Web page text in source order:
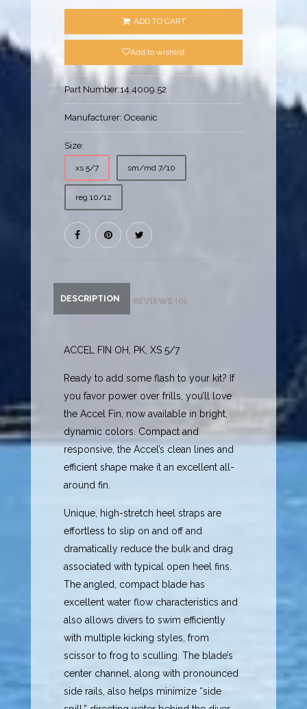
ADD TO CART
Add to wishlist
Part Number:14.4009.52
Manufacturer:Oceanic
Size:
xs 5/7 sm/md 7/10
reg 10/12
DESCRIPTION REVIEWS (0)
ACCEL FIN OH, PK, XS 5/7
Ready to add some flash to your kit? If
you favor power over frills, you’ll love
the Accel Fin, now available in bright,
dynamic colors. Compact and
responsive, the Accel’s clean lines and
efficient shape make it an excellent all-
around fin.
Unique, high-stretch heel straps are
effortless to slip on and off and
dramatically reduce the bulk and drag
associated with typical open heel fins.
The angled, compact blade has
excellent water flow characteristics and
also allows divers to swim efficiently
with multiple kicking styles, from
scissor to frog to sculling. The blade’s
center channel, along with pronounced
side rails, also helps minimize “side